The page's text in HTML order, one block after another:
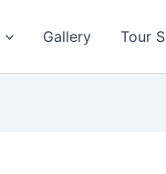
Gallery Tour